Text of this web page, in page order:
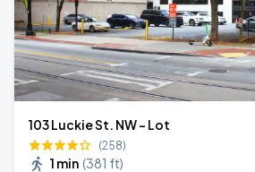
103 Luckie St. NW - Lot
(258)
1 min (381 ft)